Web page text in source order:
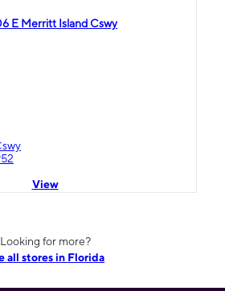
E Merritt Island Cswy
View
Looking for more?
all stores in Florida